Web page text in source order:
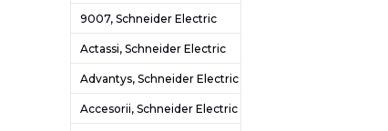
9007, Schneider Electric
Actassi, Schneider Electric
Advantys, Schneider Electric
Accesorii, Schneider Electric